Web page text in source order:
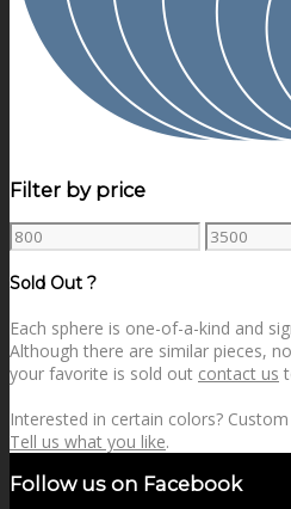
Filter by price
Min
price
Max
price
Sold Out ?
Each sphere is one-of-a-kind and
Although there are similar pieces,
your favorite is sold out contact us
Interested in certain colors?
Tell us what you like.
Follow us on Facebook